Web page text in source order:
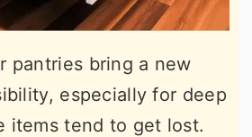
pantries bring a new
especially for deep
items tend to get lost.